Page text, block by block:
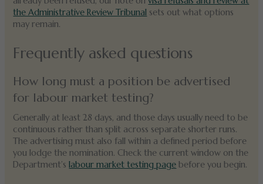
the Administrative Review Tribunal sets out what options
may remain.
Frequently asked questions
How long must a position be advertised
for labour market testing?
Generally at least 28 days, and those days usually need to be
continuous rather than split across separate shorter runs.
The advertising must also fall within a defined period before
you lodge the nomination. Check the current window on the
Department’slabour market testing page before you begin.